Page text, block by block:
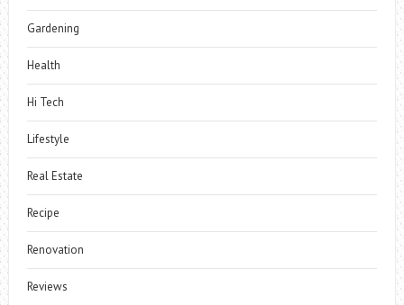
Gardening
Health
Hi Tech
Lifestyle
Real Estate
Recipe
Renovation
Reviews